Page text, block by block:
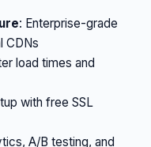
: Enterprise-grade
CDNs
load times and
with free SSL
A/B testing, and